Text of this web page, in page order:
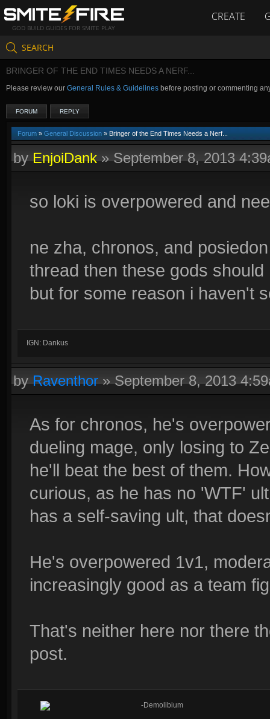
GOD BUILD GUIDES FOR SMITE PLAY
CREATE
SEARCH
BRINGER OF THE END TIMES NEEDS A NERF...
Please review our General Rules & Guidelines before posting or commenting
FORUM REPLY
Forum » General Discussion » Bringer of the End Times Needs a Nerf...
byEnjoiDank»September 8, 2013
so loki is overpowered and
ne zha, chronos, and
thread then these gods
but for some reason i haven't
IGN: Dankus
byRaventhor»September 8, 2013
As for chronos, he's
dueling mage, only losing to
he'll beat the best of them.
curious, as he has no 'WTF'
has a self-saving ult, that
He's overpowered 1v1,
increasingly good as a team
That's neither here nor there
post.
-Demolibium